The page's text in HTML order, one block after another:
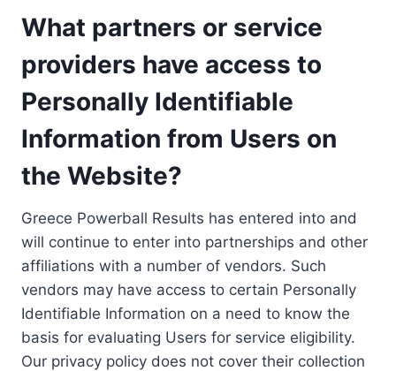
What partners or service
providers have access to
Personally Identifiable
Information from Users on
the Website?
Greece Powerball Results has entered into and
will continue to enter into partnerships and other
affiliations with a number of vendors. Such
vendors may have access to certain Personally
Identifiable Information on a need to know the
basis for evaluating Users for service eligibility.
Our privacy policy does not cover their collection